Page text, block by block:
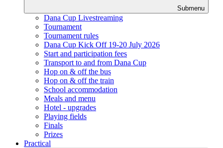
Submenu
Dana Cup Livestreaming
Tournament
Tournament rules
Dana Cup Kick Off 19-20 July 2026
Start and participation fees
Transport to and from Dana Cup
Hop on & off the bus
Hop on & off the train
School accommodation
Meals and menu
Hotel - upgrades
Playing fields
Finals
Prizes
Practical